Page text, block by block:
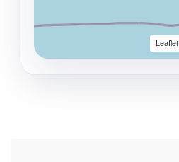
Leaflet